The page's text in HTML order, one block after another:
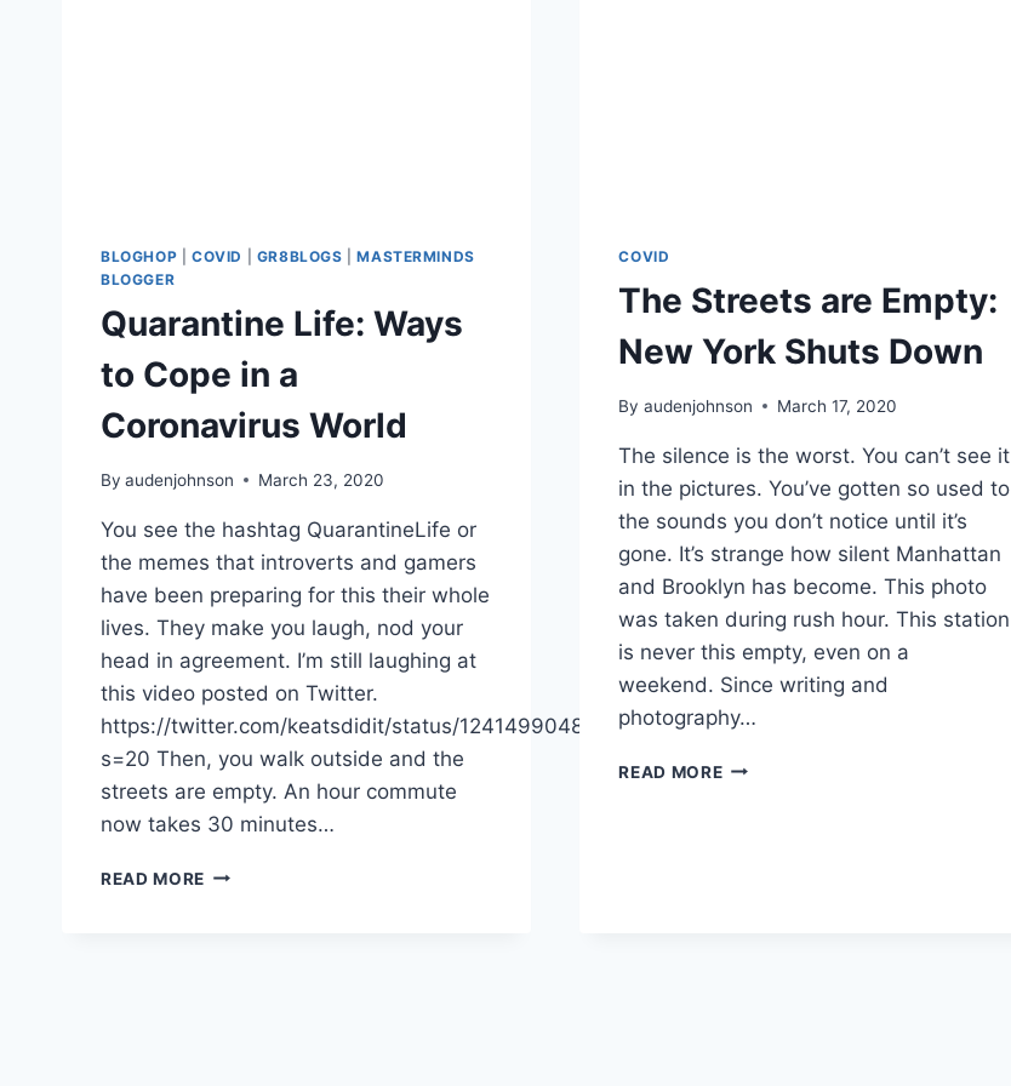
BLOGHOP COVID GR8BLOGS |MASTERMINDS
BLOGGER
Quarantine Life: Ways
to Cope in a
Coronavirus World
By audenjohnson March 23, 2020
You see the hashtag QuarantineLife or
the memes that introverts and gamers
have been preparing for this their whole
lives. They make you laugh, nod your
head in agreement. I’m still laughing at
this video posted on Twitter.
https://twitter.com/keatsdidit/status/1241499048453996545?
s=20 Then, you walk outside and the
streets are empty. An hour commute
now takes 30 minutes…
READ MORE QUARANTINE
COVID
The Streets are Empty:
New York Shuts Down
By audenjohnson March 17, 2020
The silence is the worst. You can’t see it
in the pictures. You’ve gotten so used to
the sounds you don’t notice until it’s
gone. It’s strange how silent Manhattan
and Brooklyn has become. This photo
was taken during rush hour. This station
is never this empty, even on a
weekend. Since writing and
photography…
READ MORETHE